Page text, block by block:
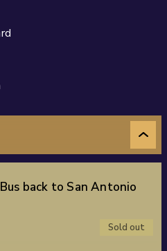
back to San Antonio
Sold out